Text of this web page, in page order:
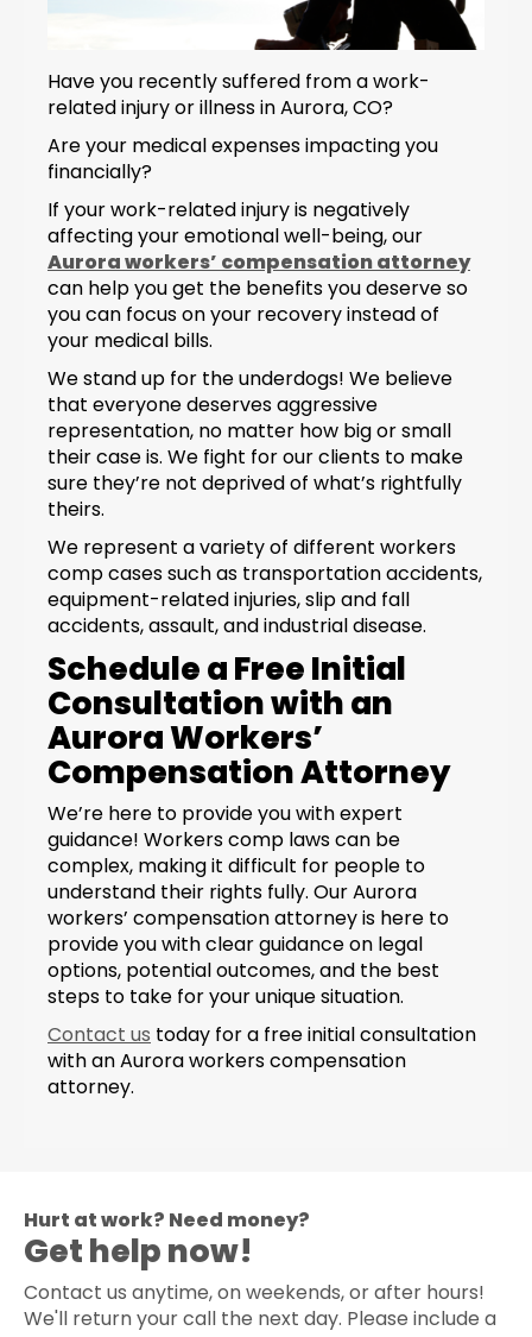
Have you recently suffered from a work-
related injury or illness in Aurora, CO?
Are your medical expenses impacting you
financially?
If your work-related injury is negatively
affecting your emotional well-being, our
Aurora workers’ compensation attorney
can help you get the benefits you deserve so
you can focus on your recovery instead of
your medical bills.
We stand up for the underdogs! We believe
that everyone deserves aggressive
representation, no matter how big or small
their case is. We fight for our clients to make
sure they’re not deprived of what’s rightfully
theirs.
We represent a variety of different workers
comp cases such as transportation accidents,
equipment-related injuries, slip and fall
accidents, assault, and industrial disease.
Schedule a Free Initial
Consultation with an
Aurora Workers’
Compensation Attorney
We’re here to provide you with expert
guidance! Workers comp laws can be
complex, making it difficult for people to
understand their rights fully. Our Aurora
workers’ compensation attorney is here to
provide you with clear guidance on legal
options, potential outcomes, and the best
steps to take for your unique situation.
Contact us today for a free initial consultation
with an Aurora workers compensation
attorney.
Hurt at work? Need money?
Get help now!
Contact us anytime, on weekends, or after hours!
We'll return your call the next day. Please include a